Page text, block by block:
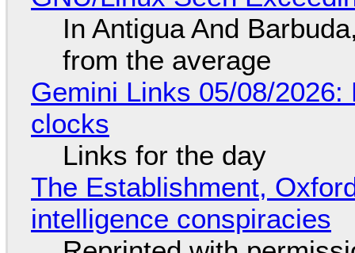
In Antigua And
from the average
Gemini Links 05/08/
clocks
Links for the day
The Establishment,
intelligence conspiracies